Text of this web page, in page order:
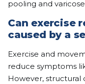
pooling and
Can exercise
caused by a
Exercise and
reduce symptoms
However, structural